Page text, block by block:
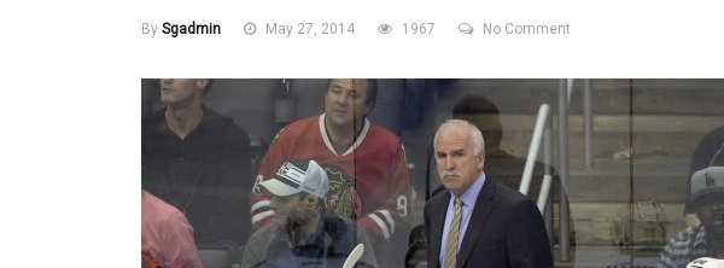
By Sgadmin May 27, 2014 1967 No Comment